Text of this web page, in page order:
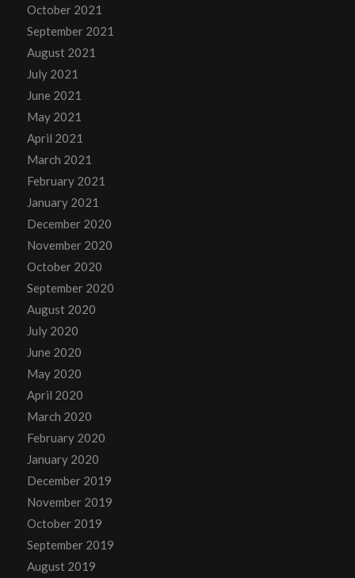
October 2021
September 2021
August 2021
July 2021
June 2021
May 2021
April 2021
March 2021
February 2021
January 2021
December 2020
November 2020
October 2020
September 2020
August 2020
July 2020
June 2020
May 2020
April 2020
March 2020
February 2020
January 2020
December 2019
November 2019
October 2019
September 2019
August 2019